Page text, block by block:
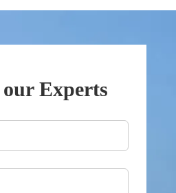
our Experts